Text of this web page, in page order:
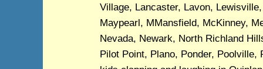
Village, Lancaster, Lavon,
Maypearl, MMansfield, McKinney,
Nevada, Newark, North Richland
Pilot Point, Plano, Ponder,